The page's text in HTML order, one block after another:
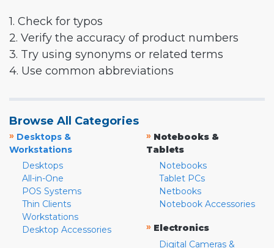
1. Check for typos
2. Verify the accuracy of product numbers
3. Try using synonyms or related terms
4. Use common abbreviations
Browse All Categories
» Desktops &
Workstations
Desktops
All-in-One
POS Systems
Thin Clients
Workstations
Desktop Accessories
» Notebooks &
Tablets
Notebooks
Tablet PCs
Netbooks
Notebook Accessories
» Electronics
Digital Cameras &